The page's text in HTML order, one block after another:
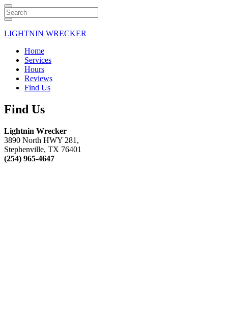
Search
LIGHTNIN WRECKER
Home
Services
Hours
Reviews
Find Us
Find Us
Lightnin Wrecker
3890 North HWY 281,
Stephenville, TX 76401
(254) 965-4647